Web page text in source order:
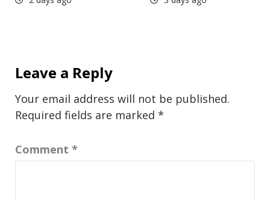
Leave a Reply
Your email address will not be published.
Required fields are marked *
Comment *